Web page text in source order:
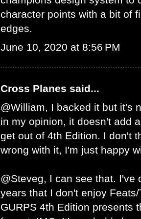
character points with a bit of
edges.
June 10, 2020 at 8:56 PM
Cross Planes said...
@William, I backed it but it's
in my opinion, it doesn't add
get out of 4th Edition. I don't
wrong with it, I'm just happy
@Steveg, I can see that. I've
years that I don't enjoy
GURPS 4th Edition presents